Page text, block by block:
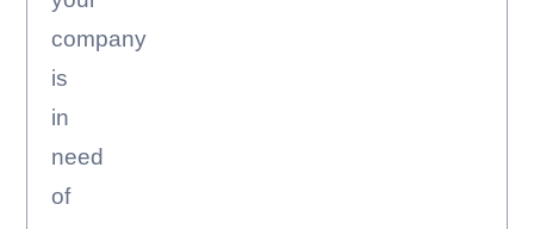
company
is
in
need
of